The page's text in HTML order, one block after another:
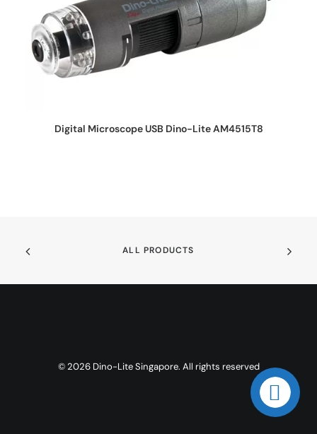
REQUEST QUOTE
Digital Microscope USB Dino-Lite AM4515T8
ALL PRODUCTS
© 2026 Dino-Lite Singapore. All rights reserved